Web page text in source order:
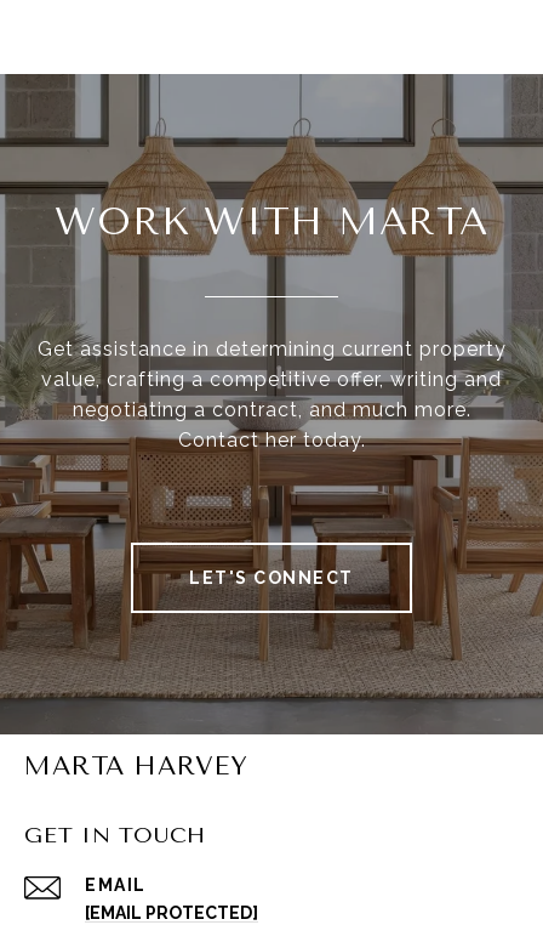
WORK WITH MARTA
Get assistance in determining current property
value, crafting a competitive offer, writing and
negotiating a contract, and much more.
Contact her today.
LET'S CONNECT
MARTA HARVEY
GET IN TOUCH
EMAIL
[EMAIL PROTECTED]